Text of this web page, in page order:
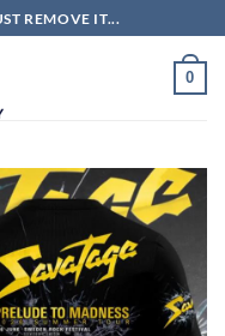
REMOVE IT...
0